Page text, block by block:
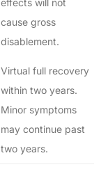
effects will not
cause gross
disablement.
Virtual full recovery
within two years.
Minor symptoms
may continue past
two years.